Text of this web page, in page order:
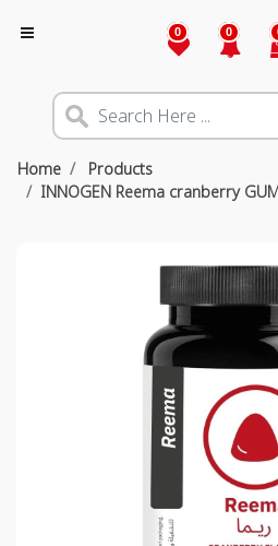
0 0
Home
Products
INNOGEN Reema cranberry